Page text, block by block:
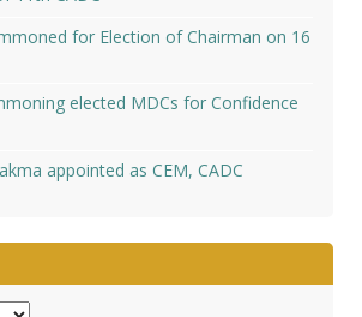
for Election of Chairman on 16
elected MDCs for Confidence
appointed as CEM, CADC